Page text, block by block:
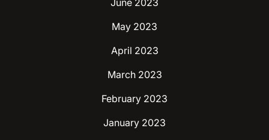
June 2023
May 2023
April 2023
March 2023
February 2023
January 2023